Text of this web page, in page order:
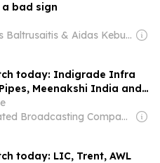
bad sign
Owner: Justinas Baltrusaitis & Aidas Keburys
today: Indigrade Infra
Meenakshi India and
Owner: Associated Broadcasting Company Pvt Ltd (ABCL)
today: LIC, Trent, AWL